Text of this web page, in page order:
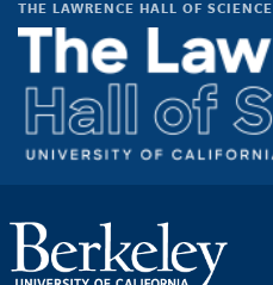
THE LAWRENCE HALL OF SCIENCE